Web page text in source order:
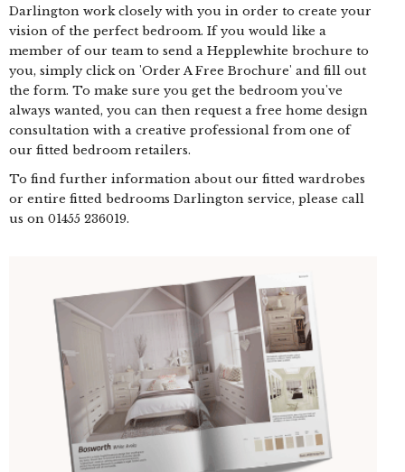
Darlington work closely with you in order to create your
vision of the perfect bedroom. If you would like a
member of our team to send a Hepplewhite brochure to
you, simply click on 'Order A Free Brochure' and fill out
the form. To make sure you get the bedroom you've
always wanted, you can then request a free home design
consultation with a creative professional from one of
our fitted bedroom retailers.
To find further information about our fitted wardrobes
or entire fitted bedrooms Darlington service, please call
us on 01455 236019.